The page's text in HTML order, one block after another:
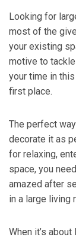
Looking for
most of the
your existing
motive to
your time in
first place.
The perfect
decorate it as
for relaxing,
space, you
amazed after
in a large living
When it’s